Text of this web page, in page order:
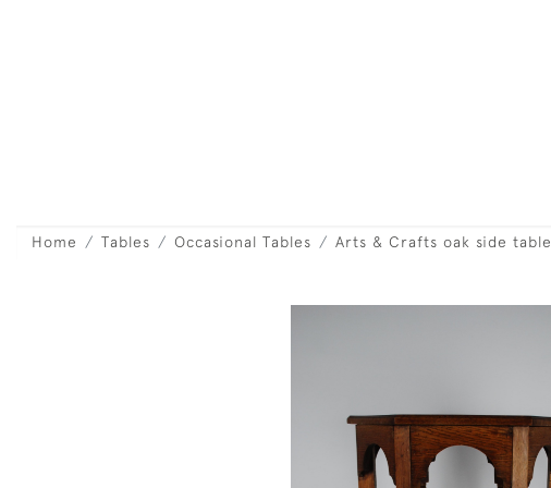
Home Tables Occasional Tables Arts & Crafts oak side table